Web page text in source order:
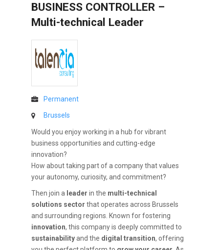
BUSINESS CONTROLLER –
Multi-technical Leader
Permanent
Brussels
Would you enjoy working in a hub for vibrant
business opportunities and cutting-edge
innovation?
How about taking part of a company that values
your autonomy, curiosity, and commitment?
Then join a leader in the multi-technical
solutions sector that operates across Brussels
and surrounding regions. Known for fostering
innovation, this company is deeply committed to
sustainabilityand the digital transition, offering